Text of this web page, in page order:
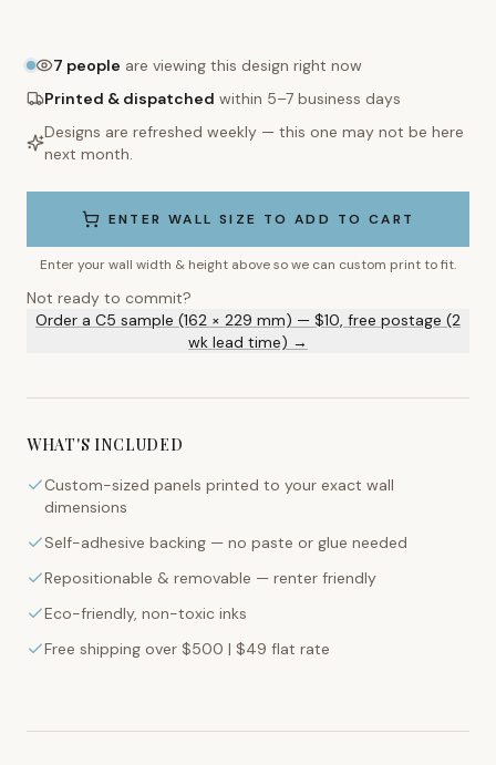
7 people are viewing this design right now
Printed & dispatched within 5–7 business days
Designs are refreshed weekly — this one may not be here
next month.
ENTER WALL SIZE TO ADD TO CART
Enter your wall width & height above so we can custom print to fit.
Not ready to commit?
Order a C5 sample (162 × 229 mm) — $10, free postage (2
wk lead time) →
WHAT'S INCLUDED
Custom-sized panels printed to your exact wall
dimensions
Self-adhesive backing — no paste or glue needed
Repositionable & removable — renter friendly
Eco-friendly, non-toxic inks
Free shipping over $500 | $49 flat rate